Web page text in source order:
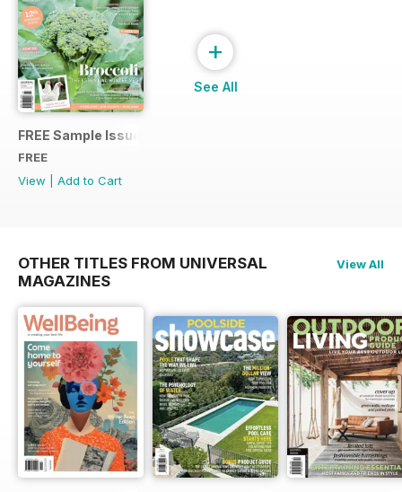
FREE Sample Issue
FREE
View
Add to Cart
+
See All
OTHER TITLES FROM UNIVERSAL
MAGAZINES
View All